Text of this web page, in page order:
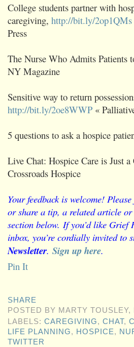
College students partner with
caregiving, http://bit.ly/2op1QMs
Press
The Nurse Who Admits Patients
NY Magazine
Sensitive way to return
http://bit.ly/2oe8WWP «
5 questions to ask a hospice
Live Chat: Hospice Care is Just
Crossroads Hospice
Your feedback is welcome!
or share a tip, a related article
section below. If you’d like Grief
inbox, you’re cordially invited to
Newsletter. Sign up here.
Pin It
SHARE
POSTED BY MARTY
LABELS:CAREGIVING,CHAT,
LIFE PLANNING, HOSPICE,
TWITTER